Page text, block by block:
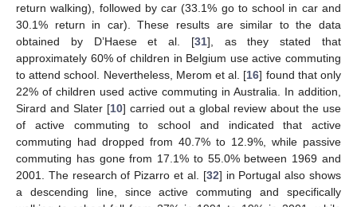
return walking), followed by car (33.1% go to school in car and
30.1% return in car). These results are similar to the data
obtained by D’Haese et al. [31], as they stated that
approximately 60% of children in Belgium use active commuting
to attend school. Nevertheless, Merom et al. [16] found that only
22% of children used active commuting in Australia. In addition,
Sirard and Slater [10] carried out a global review about the use
of active commuting to school and indicated that active
commuting had dropped from 40.7% to 12.9%, while passive
commuting has gone from 17.1% to 55.0% between 1969 and
2001. The research of Pizarro et al. [32] in Portugal also shows
a descending line, since active commuting and specifically